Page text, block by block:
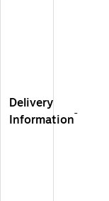
Delivery
Information-